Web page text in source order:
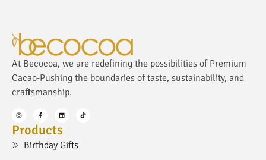
At Becocoa, we are redefining the possibilities of Premium
Cacao-Pushing the boundaries of taste, sustainability, and
craftsmanship.
Products
Birthday Gifts